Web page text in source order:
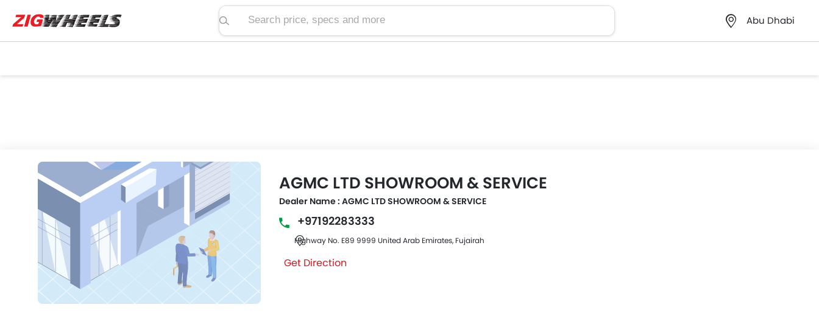
Search price, specs and more
Abu Dhabi
AGMC LTD SHOWROOM & SERVICE
Dealer Name : AGMC LTD SHOWROOM & SERVICE
+97192283333
Highway No. E89 9999 United Arab Emirates, Fujairah
Get Direction